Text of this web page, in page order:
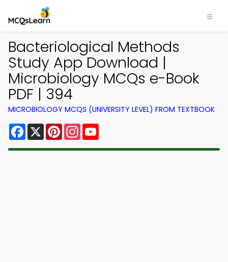
Bacteriological Methods
Study App Download |
Microbiology MCQs e-Book
PDF | 394
MICROBIOLOGY MCQS (UNIVERSITY LEVEL) FROM TEXTBOOK
Facebook
X PinterestInstagram